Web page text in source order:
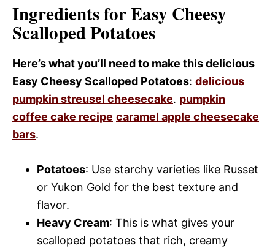
Ingredients for Easy Cheesy
Scalloped Potatoes
Here’s what you’ll need to make this delicious
Easy Cheesy Scalloped Potatoes: delicious
pumpkin streusel cheesecake. pumpkin
coffee cake recipe caramel apple cheesecake
bars.
Potatoes: Use starchy varieties like Russet
or Yukon Gold for the best texture and
flavor.
Heavy Cream: This is what gives your
scalloped potatoes that rich, creamy